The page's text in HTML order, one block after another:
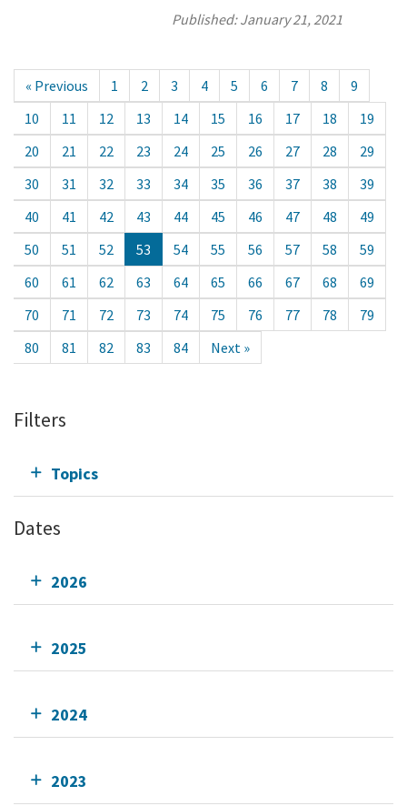
Published:January 21, 2021
« Previous 1 2 3 4 5 6 7 8
9
10
11 12 13 14 15 16 17 18
19
20
21 22 23 24 25 26 27 28
29
30
31 32 33 34 35 36 37 38
39
40
41 42 43 44 45 46 47 48
49
50
51 52 53 54 55 56 57 58
59
60
61 62 63 64 65 66 67 68
69
70
71 72 73 74 75 76 77 78
79
80
81 82 83 84 Next »
Filters
Topics
Dates
2026
2025
2024
2023